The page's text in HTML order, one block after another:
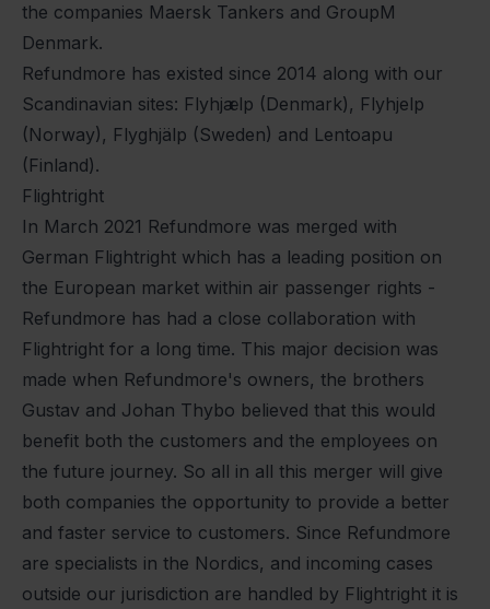
the companies Maersk Tankers and GroupM
Denmark.
Refundmore has existed since 2014 along with our
Scandinavian sites: Flyhjælp (Denmark), Flyhjelp
(Norway), Flyghjälp (Sweden) and Lentoapu
(Finland).
Flightright
In March 2021 Refundmore was merged with
German Flightright which has a leading position on
the European market within air passenger rights -
Refundmore has had a close collaboration with
Flightright for a long time. This major decision was
made when Refundmore's owners, the brothers
Gustav and Johan Thybo believed that this would
benefit both the customers and the employees on
the future journey. So all in all this merger will give
both companies the opportunity to provide a better
and faster service to customers. Since Refundmore
are specialists in the Nordics, and incoming cases
outside our jurisdiction are handled by Flightright it is